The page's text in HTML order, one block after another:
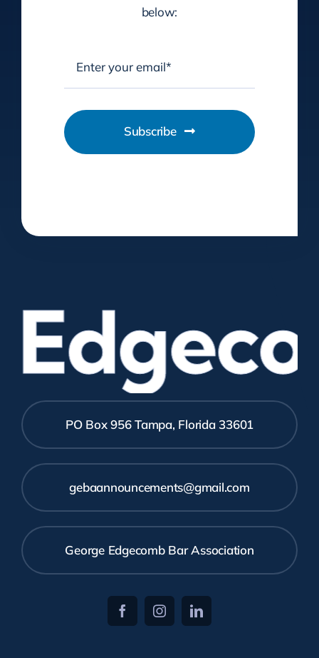
below:
Subscribe
PO Box 956 Tampa, Florida 33601
gebaannouncements@gmail.com
George Edgecomb Bar Association